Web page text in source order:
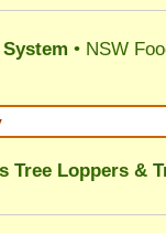
• NSW
Tree Loppers &